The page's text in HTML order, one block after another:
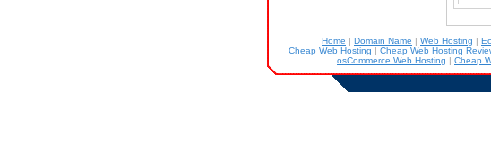
Home | Domain Name | Web Hosting |
Cheap Web Hosting | Cheap Web Hosting
osCommerce Web Hosting | Cheap